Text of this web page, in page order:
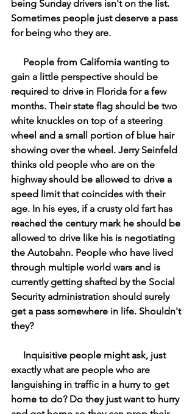
being Sunday drivers isn't on the list.
Sometimes people just deserve a pass
for being who they are.
gain a little perspective should be
required to drive in Florida for a few
months. Their state flag should be two
white knuckles on top of a steering
wheel and a small portion of blue hair
showing over the wheel. Jerry Seinfeld
thinks old people who are on the
highway should be allowed to drive a
speed limit that coincides with their
age. In his eyes, if a crusty old fart has
reached the century mark he should be
allowed to drive like his is negotiating
the Autobahn. People who have lived
through multiple world wars and is
currently getting shafted by the Social
Security administration should surely
get a pass somewhere in life. Shouldn't
they?
exactly what are people who are
languishing in traffic in a hurry to get
home to do? Do they just want to hurry